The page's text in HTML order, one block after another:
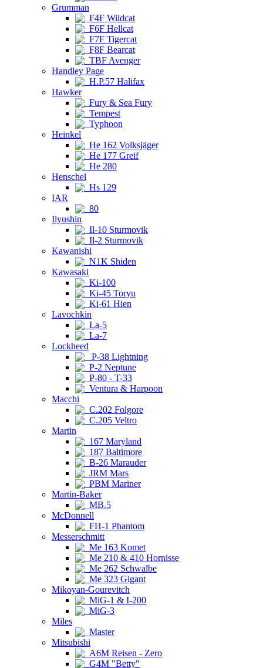
Grumman
F4F Wildcat
F6F Hellcat
F7F Tigercat
F8F Bearcat
TBF Avenger
Handley Page
H.P.57 Halifax
Hawker
Fury & Sea Fury
Tempest
Typhoon
Heinkel
He 162 Volksjäger
He 177 Greif
He 280
Henschel
Hs 129
IAR
80
Ilyushin
Il-10 Sturmovik
Il-2 Sturmovik
Kawanishi
N1K Shiden
Kawasaki
Ki-100
Ki-45 Toryu
Ki-61 Hien
Lavochkin
La-5
La-7
Lockheed
P-38 Lightning
P-2 Neptune
P-80 - T-33
Ventura & Harpoon
Macchi
C.202 Folgore
C.205 Veltro
Martin
167 Maryland
187 Baltimore
B-26 Marauder
JRM Mars
PBM Mariner
Martin-Baker
MB.5
McDonnell
FH-1 Phantom
Messerschmitt
Me 163 Komet
Me 210 & 410 Hornisse
Me 262 Schwalbe
Me 323 Gigant
Mikoyan-Gourevitch
MiG-1 & I-200
MiG-3
Miles
Master
Mitsubishi
A6M Reisen - Zero
G4M "Betty"